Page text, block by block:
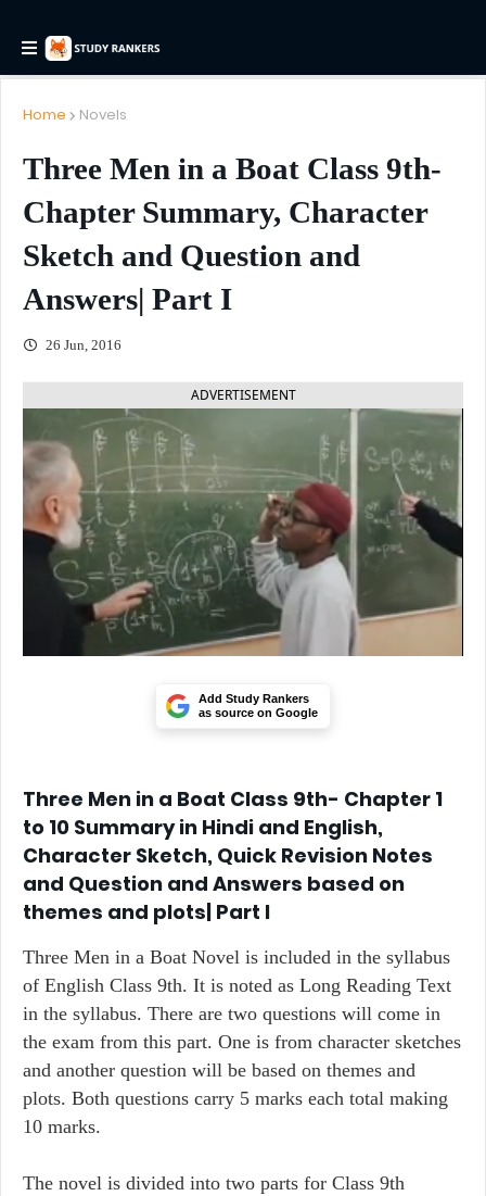
Home Novels
Three Men in a Boat Class 9th-
Chapter Summary, Character
Sketch and Question and
Answers| Part I
26 Jun, 2016
ADVERTISEMENT
Add Study Rankers
as source on Google
Three Men in a Boat Class 9th- Chapter 1
to 10 Summary in Hindi and English,
Character Sketch, Quick Revision Notes
and Question and Answers based on
themes and plots| Part I
Three Men in a Boat Novel is included in the syllabus
of English Class 9th. It is noted as Long Reading Text
in the syllabus. There are two questions will come in
the exam from this part. One is from character sketches
and another question will be based on themes and
plots. Both questions carry 5 marks each total making
10 marks.
The novel is divided into two parts for Class 9th